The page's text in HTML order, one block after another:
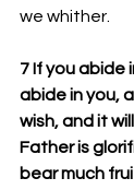
we whither.
7 If you abide
abide in you,
wish, and it
Father is
bear much